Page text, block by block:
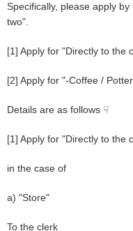
Specifically, please apply
two".
[1] Apply for "Directly to the
[2] Apply for "-Coffee /
Details are as follows ☟
[1] Apply for "Directly to the
in the case of
a) "Store"
To the clerk